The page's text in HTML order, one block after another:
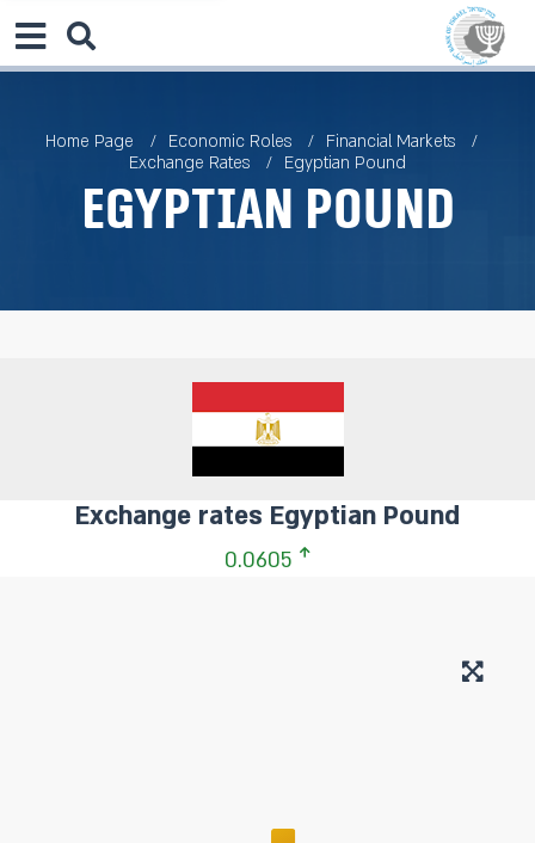
Home Page Economic Roles
Financial Markets
Exchange Rates
Egyptian Pound
Egyptian Pound
Exchange rates Egyptian Pound
0.0605